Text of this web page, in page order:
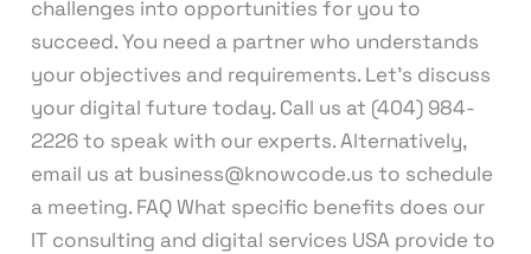
challenges into opportunities for you to
succeed. You need a partner who understands
your objectives and requirements. Let’s discuss
your digital future today. Call us at (404) 984-
2226 to speak with our experts. Alternatively,
email us at business@knowcode.us to schedule
a meeting. FAQ What specific benefits does our
IT consulting and digital services USA provide to